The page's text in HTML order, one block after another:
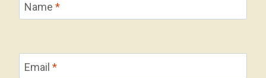
Name *
Email *